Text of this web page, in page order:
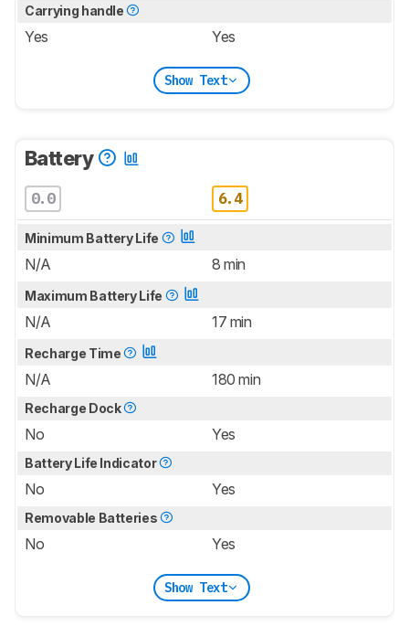
Carrying handle
Yes Yes
Show Text
Battery
0.0 6.4
Minimum Battery Life
N/A 8 min
Maximum Battery Life
N/A 17 min
Recharge Time
N/A 180 min
Recharge Dock
No Yes
Battery Life Indicator
No Yes
Removable Batteries
No Yes
Show Text